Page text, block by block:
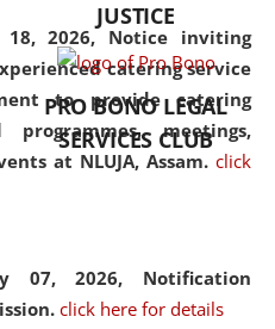
2026, Notice inviting
catering service
to provide catering
meetings,
at NLUJA, Assam. click
07, 2026, Notification
click here for details
JUSTICE
PRO BONO LEGAL
SERVICES CLUB